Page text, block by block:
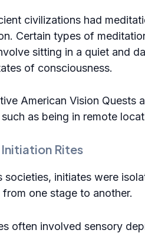
civilizations had
Certain types of
sitting in a quiet and
of consciousness.
American Vision Quests
as being in remote
Rites
societies, initiates were
one stage to another.
often involved sensory